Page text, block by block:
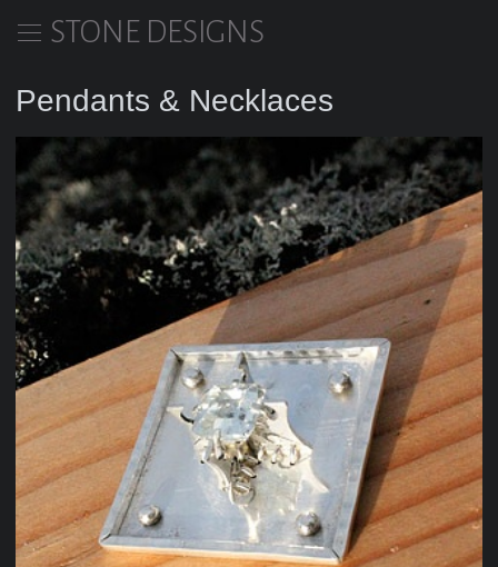
STONE DESIGNS
Pendants & Necklaces